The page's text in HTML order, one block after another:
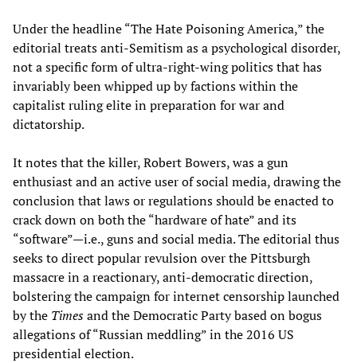
Under the headline “The Hate Poisoning America,” the
editorial treats anti-Semitism as a psychological disorder,
not a specific form of ultra-right-wing politics that has
invariably been whipped up by factions within the
capitalist ruling elite in preparation for war and
dictatorship.
It notes that the killer, Robert Bowers, was a gun
enthusiast and an active user of social media, drawing the
conclusion that laws or regulations should be enacted to
crack down on both the “hardware of hate” and its
“software”—i.e., guns and social media. The editorial thus
seeks to direct popular revulsion over the Pittsburgh
massacre in a reactionary, anti-democratic direction,
bolstering the campaign for internet censorship launched
by the Timesand the Democratic Party based on bogus
allegations of “Russian meddling” in the 2016 US
presidential election.